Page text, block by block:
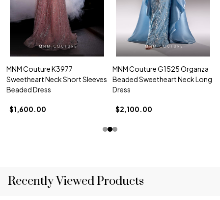
MNM Couture K3977
Sweetheart Neck Short Sleeves
Beaded Dress
$1,600.00
MNM Couture G1525 Organza
Beaded Sweetheart Neck Long
Dress
$2,100.00
Recently Viewed Products